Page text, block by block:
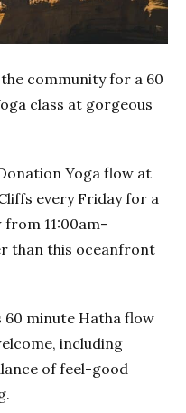
community for a 60
class at gorgeous
Yoga flow at
every Friday for a
11:00am-
than this oceanfront
60 minute Hatha flow
including
of feel-good